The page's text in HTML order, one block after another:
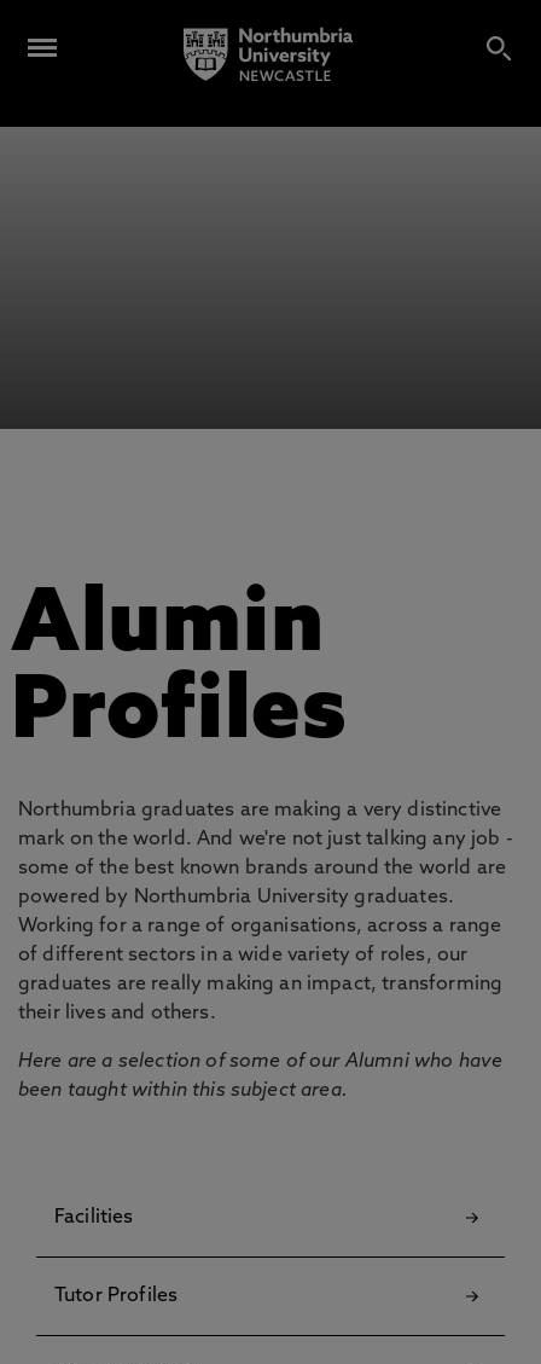
Alumin
Profiles
Northumbria graduates are making a very distinctive
mark on the world. And we're not just talking any job -
some of the best known brands around the world are
powered by Northumbria University graduates.
Working for a range of organisations, across a range
of different sectors in a wide variety of roles, our
graduates are really making an impact, transforming
their lives and others.
Here are a selection of some of our Alumni who have
been taught within this subject area.
Facilities
Tutor Profiles